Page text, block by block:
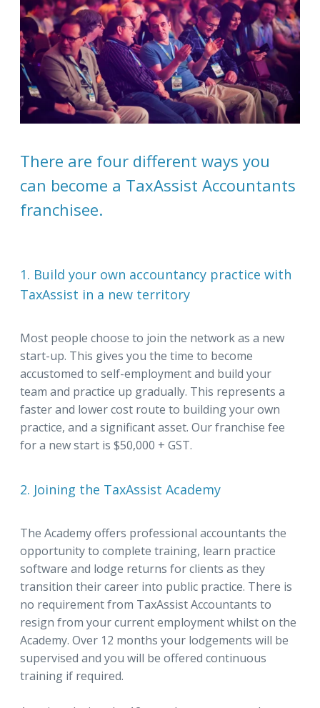
There are four different ways you
can become a TaxAssist Accountants
franchisee.
1. Build your own accountancy practice with
TaxAssist in a new territory
Most people choose to join the network as a new
start-up. This gives you the time to become
accustomed to self-employment and build your
team and practice up gradually. This represents a
faster and lower cost route to building your own
practice, and a significant asset. Our franchise fee
for a new start is $50,000 + GST.
2. Joining the TaxAssist Academy
The Academy offers professional accountants the
opportunity to complete training, learn practice
software and lodge returns for clients as they
transition their career into public practice. There is
no requirement from TaxAssist Accountants to
resign from your current employment whilst on the
Academy. Over 12 months your lodgements will be
supervised and you will be offered continuous
training if required.